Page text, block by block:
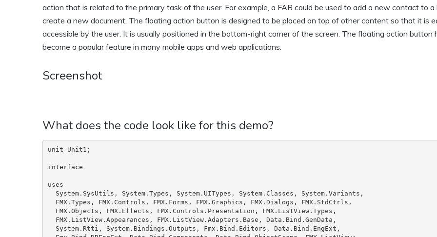
action that is related to the primary task of the user. For example, a FAB could be used to add a new contact to a
create a new document. The floating action button is designed to be placed on top of other content so that it is
accessible by the user. It is usually positioned in the bottom-right corner of the screen. The floating action button
become a popular feature in many mobile apps and web applications.
Screenshot
What does the code look like for this demo?
unit Unit1;
interface
uses